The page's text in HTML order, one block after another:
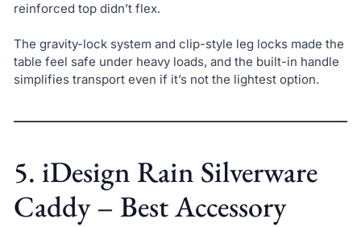
reinforced top didn’t flex.
The gravity-lock system and clip-style leg locks made the
table feel safe under heavy loads, and the built-in handle
simplifies transport even if it’s not the lightest option.
5. iDesign Rain Silverware
Caddy – Best Accessory